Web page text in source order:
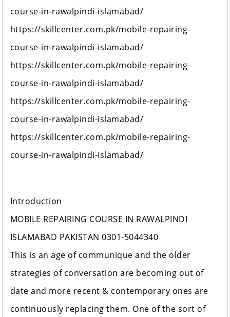
course-in-rawalpindi-islamabad/
https://skillcenter.com.pk/mobile-repairing-
course-in-rawalpindi-islamabad/
https://skillcenter.com.pk/mobile-repairing-
course-in-rawalpindi-islamabad/
https://skillcenter.com.pk/mobile-repairing-
course-in-rawalpindi-islamabad/
https://skillcenter.com.pk/mobile-repairing-
course-in-rawalpindi-islamabad/
Introduction
MOBILE REPAIRING COURSE IN RAWALPINDI
ISLAMABAD PAKISTAN 0301-5044340
This is an age of communique and the older
strategies of conversation are becoming out of
date and more recent & contemporary ones are
continuously replacing them. One of the sort of